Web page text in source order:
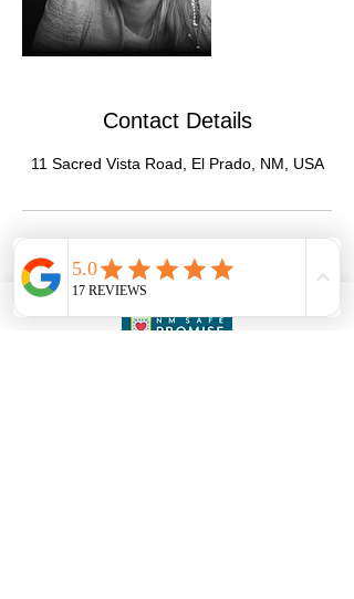
Contact Details
11 Sacred Vista Road, El Prado, NM, USA